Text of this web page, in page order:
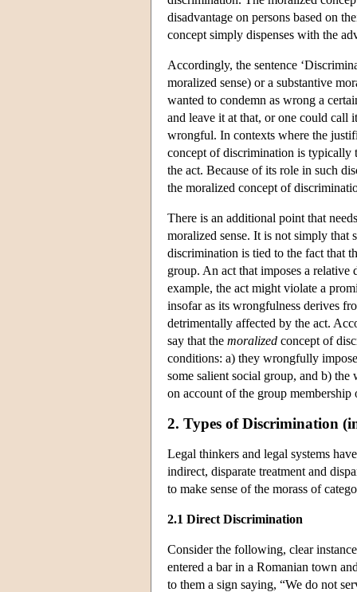
disadvantage on persons based on
concept simply dispenses with the
Accordingly, the sentence
moralized sense) or a substantive
wanted to condemn as wrong a
and leave it at that, or one could call
wrongful. In contexts where the
concept of discrimination is typically
the act. Because of its role in such
the moralized concept of
There is an additional point that
moralized sense. It is not simply that
discrimination is tied to the fact that
group. An act that imposes a
example, the act might violate a
insofar as its wrongfulness derives
detrimentally affected by the act.
say that the moralized concept of
conditions: a) they wrongfully
some salient social group, and b)
on account of the group membership
2. Types of Discrimination
Legal thinkers and legal systems
indirect, disparate treatment and
to make sense of the morass of
2.1 Direct Discrimination
Consider the following, clear
entered a bar in a Romanian town
to them a sign saying, “We do not